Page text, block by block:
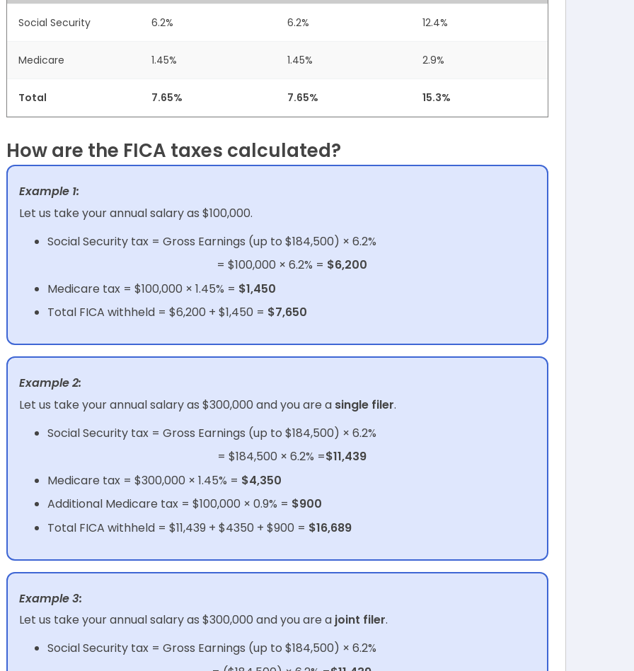
Social Security 6.2% 6.2% 12.4%
Medicare 1.45% 1.45% 2.9%
Total 7.65% 7.65% 15.3%
How are the FICA taxes calculated?
Example 1:
Let us take your annual salary as $100,000.
Social Security tax = Gross Earnings (up to $184,500) × 6.2%
= $100,000 × 6.2% = $6,200
Medicare tax = $100,000 × 1.45% = $1,450
Total FICA withheld = $6,200 + $1,450 = $7,650
Example 2:
Let us take your annual salary as $300,000 and you are a single filer.
Social Security tax = Gross Earnings (up to $184,500) × 6.2%
= $184,500 × 6.2% =$11,439
Medicare tax = $300,000 × 1.45% = $4,350
Additional Medicare tax = $100,000 × 0.9% = $900
Total FICA withheld = $11,439 + $4350 + $900 = $16,689
Example 3:
Let us take your annual salary as $300,000 and you are a joint filer.
Social Security tax = Gross Earnings (up to $184,500) × 6.2%